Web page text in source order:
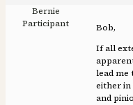
Bernie
Participant
Bob,
If all
lead me
either in
and